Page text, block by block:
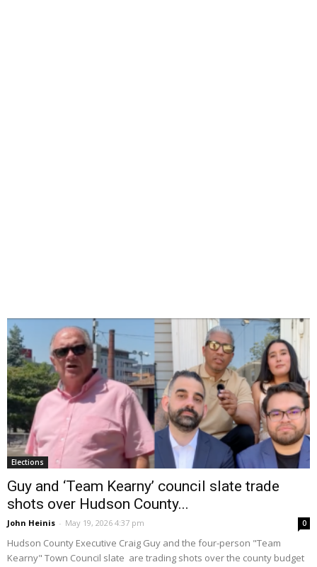
Elections
Guy and ‘Team Kearny’ council slate trade
shots over Hudson County...
John Heinis - May 19, 2026 4:37 pm 0
Hudson County Executive Craig Guy and the four-person "Team
Kearny" Town Council slate are trading shots over the county budget